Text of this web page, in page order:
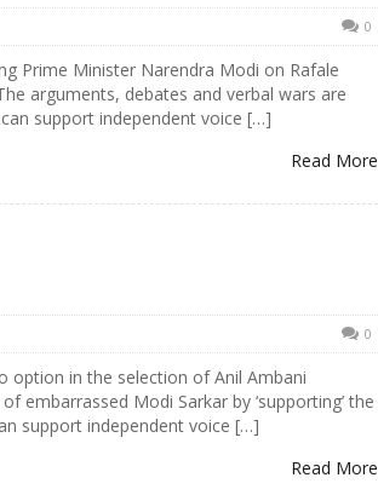
0
Prime Minister Narendra Modi on Rafale
arguments, debates and verbal wars are
support independent voice […]
Read More
0
option in the selection of Anil Ambani
embarrassed Modi Sarkar by ‘supporting’ the
support independent voice […]
Read More